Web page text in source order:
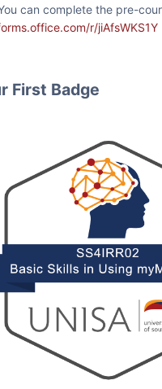
can complete the pre-
r/jiAfsWKS1Y
First Badge